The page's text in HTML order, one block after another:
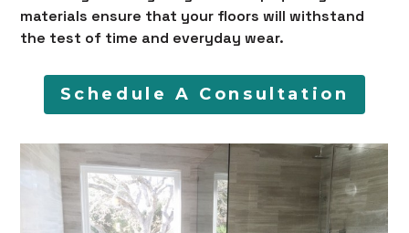
materials ensure that your floors will withstand
the test of time and everyday wear.
Schedule A Consultation